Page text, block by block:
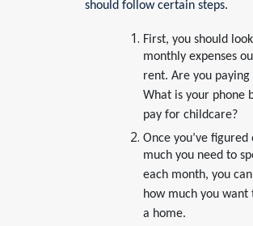
should follow certain steps.
First, you should
monthly expenses
rent. Are you
What is your phone
pay for childcare?
Once you’ve figured
much you need to
each month, you
how much you want
a home.